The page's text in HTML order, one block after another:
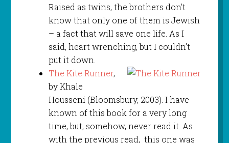
Raised as twins, the brothers don’t
know that only one of them is Jewish
– a fact that will save one life. As I
said, heart wrenching, but I couldn’t
put it down.
The Kite Runner,
by Khale
Housseni (Bloomsbury, 2003). I have
known of this book for a very long
time, but, somehow, never read it. As
with the previous read, this one was